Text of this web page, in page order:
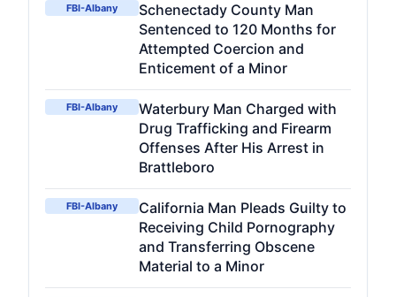
FBI-Albany
Schenectady County Man
Sentenced to 120 Months for
Attempted Coercion and
Enticement of a Minor
FBI-Albany
Waterbury Man Charged with
Drug Trafficking and Firearm
Offenses After His Arrest in
Brattleboro
FBI-Albany
California Man Pleads Guilty to
Receiving Child Pornography
and Transferring Obscene
Material to a Minor